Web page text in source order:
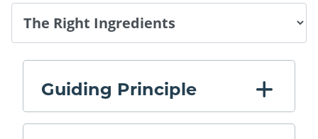
Guiding Principle